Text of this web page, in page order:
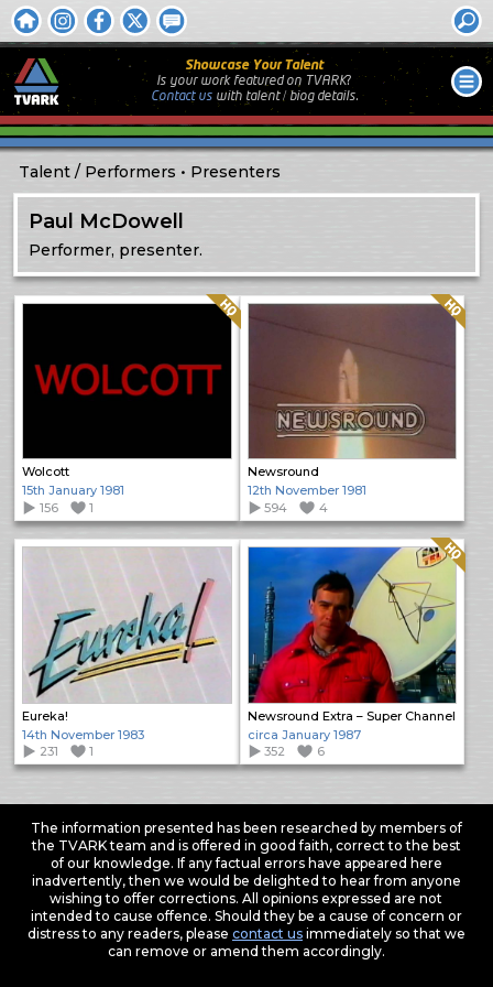
Showcase Your Talent
Is your work featured on TVARK?
Contact uswith talent / biog details.
Talent Performers Presenters
Paul McDowell
Performer, presenter.
Wolcott
Quality: HQ
15th January 1981
156
1
Newsround
Quality: HQ
12th November 1981
594
4
Eureka!
14th November 1983
231
1
Newsround Extra – Super Channel
Quality: HQ
circa January 1987
352
6
The information presented has been researched by members of
the TVARK team and is offered in good faith, correct to the best
of our knowledge. If any factual errors have appeared here
inadvertently, then we would be delighted to hear from anyone
wishing to offer corrections. All opinions expressed are not
intended to cause offence. Should they be a cause of concern or
distress to any readers, please contact usimmediately so that we
can remove or amend them accordingly.